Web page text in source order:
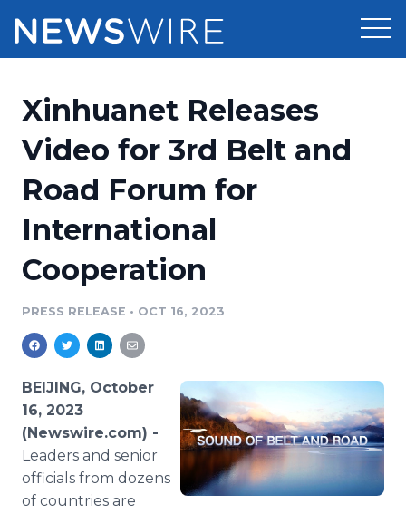
Press Release Distribution
Press Release Optimizer
Media Suite
Media Database
Media Monitoring
Analytics
Media Room
Pricing
Customer Stories
Resources
Education
Blog
PR & Earned Media Planner
For Journalists
RSS Feeds
Support
Newsroom
Log In
Xinhuanet Releases
Video for 3rd Belt and
Road Forum for
International
Cooperation
PRESS RELEASE • OCT 16, 2023
BEIJING, October
16, 2023
(Newswire.com) -
Leaders and senior
officials from dozens
of countries are